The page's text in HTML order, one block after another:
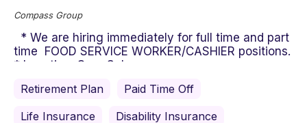
Compass Group
* We are hiring immediately for full time and part
time FOOD SERVICE WORKER/CASHIER positions.
* Location: Gary Scho...
Retirement Plan
Paid Time Off
Life Insurance
Disability Insurance